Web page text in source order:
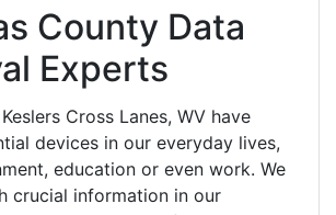
County Data
Experts
Cross Lanes, WV have
devices in our everyday lives,
education or even work. We
crucial information in our